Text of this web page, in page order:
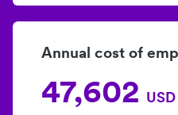
Annual cost of
47,602 USD